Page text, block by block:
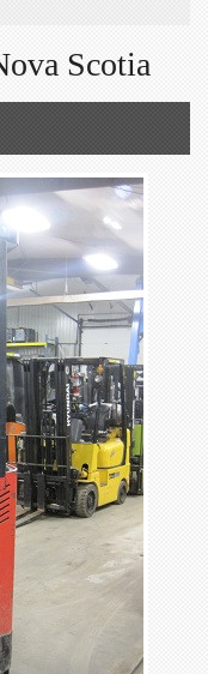
Scotia